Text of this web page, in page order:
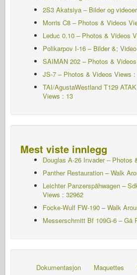
2S3 Akatsiya – Bilder og
Morris C8 – Photos & Videos
Leduc 0.10 – Photos & Videos
Polikarpov I-16 – Bilder &;
SAIMAN 202 – Photos &
JS-7 – Photos & Videos Views :
TAI/AgustaWestland T129
Views : 13
Mest viste innlegg
Douglas A-26 Invader – Photos
Panther Restauration – Walk
Leichter Panzerspähwagen –
Views : 32962
Focke-Wulf FW-190 – Walk
Messerschmitt Bf 109G-6 – Gå
Dokumentasjon Maquettes